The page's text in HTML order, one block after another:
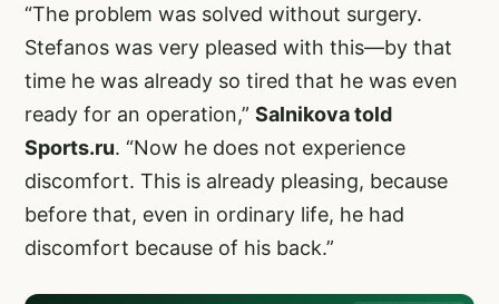
“The problem was solved without surgery.
Stefanos was very pleased with this—by that
time he was already so tired that he was even
ready for an operation,” Salnikova told
Sports.ru. “Now he does not experience
discomfort. This is already pleasing, because
before that, even in ordinary life, he had
discomfort because of his back.”